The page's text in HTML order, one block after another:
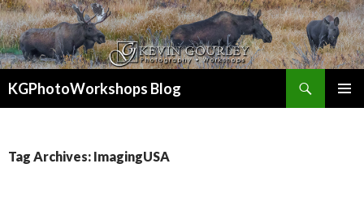
KGPhotoWorkshops Blog
Tag Archives: ImagingUSA